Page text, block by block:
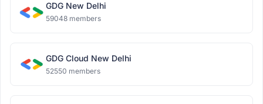
GDG New Delhi
59048 members
GDG Cloud New Delhi
52550 members